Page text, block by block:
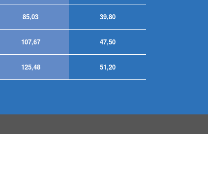
85,03 39,80
107,67 47,50
125,48 51,20